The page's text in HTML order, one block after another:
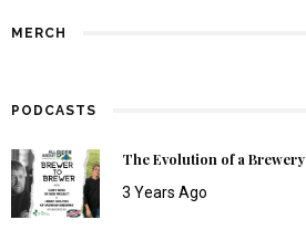
MERCH
PODCASTS
The Evolution of a Brewery
3 Years Ago